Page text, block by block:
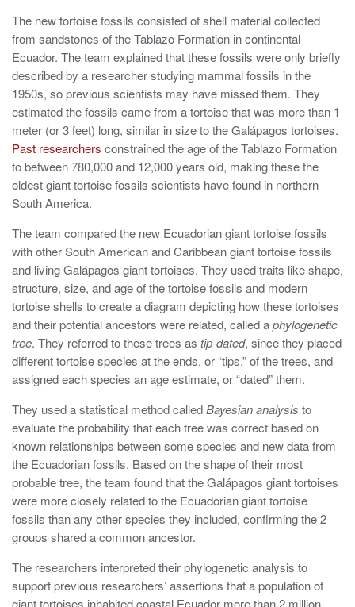
The new tortoise fossils consisted of shell material collected
from sandstones of the Tablazo Formation in continental
Ecuador. The team explained that these fossils were only briefly
described by a researcher studying mammal fossils in the
1950s, so previous scientists may have missed them. They
estimated the fossils came from a tortoise that was more than 1
meter (or 3 feet) long, similar in size to the Galápagos tortoises.
Past researchers constrained the age of the Tablazo Formation
to between 780,000 and 12,000 years old, making these the
oldest giant tortoise fossils scientists have found in northern
South America.
The team compared the new Ecuadorian giant tortoise fossils
with other South American and Caribbean giant tortoise fossils
and living Galápagos giant tortoises. They used traits like shape,
structure, size, and age of the tortoise fossils and modern
tortoise shells to create a diagram depicting how these tortoises
and their potential ancestors were related, called aphylogenetic
tree. They referred to these trees as tip-dated, since they placed
different tortoise species at the ends, or “tips,” of the trees, and
assigned each species an age estimate, or “dated” them.
They used a statistical method calledBayesian analysis to
evaluate the probability that each tree was correct based on
known relationships between some species and new data from
the Ecuadorian fossils. Based on the shape of their most
probable tree, the team found that the Galápagos giant tortoises
were more closely related to the Ecuadorian giant tortoise
fossils than any other species they included, confirming the 2
groups shared a common ancestor.
The researchers interpreted their phylogenetic analysis to
support previous researchers’ assertions that a population of
giant tortoises inhabited coastal Ecuador more than 2 million